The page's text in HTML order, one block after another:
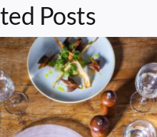
Posts